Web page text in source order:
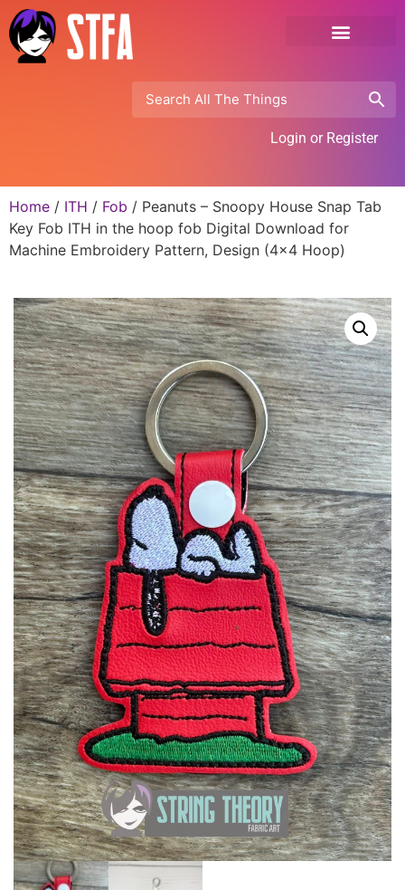
Login or Register
Home / ITH / Fob / Peanuts – Snoopy House Snap Tab
Key Fob ITH in the hoop fob Digital Download for
Machine Embroidery Pattern, Design (4×4 Hoop)